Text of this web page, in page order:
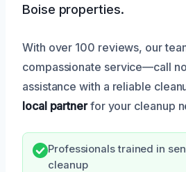
Boise properties.
With over 100 reviews, our
compassionate service—call
assistance with a reliable
local partnerfor your cleanup
Professionals trained in
cleanup